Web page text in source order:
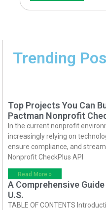
Trending
Top Projects You Can
Pactman Nonprofit
In the current nonprofit
increasingly relying on
ensure compliance, and
Nonprofit CheckPlus API
Read More »
A Comprehensive
U.S.
TABLE OF CONTENTS